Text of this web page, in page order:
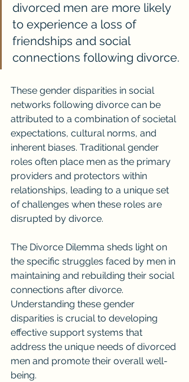
divorced men are more likely
to experience a loss of
friendships and social
connections following divorce.
These gender disparities in social
networks following divorce can be
attributed to a combination of societal
expectations, cultural norms, and
inherent biases. Traditional gender
roles often place men as the primary
providers and protectors within
relationships, leading to a unique set
of challenges when these roles are
disrupted by divorce.
The Divorce Dilemma sheds light on
the specific struggles faced by men in
maintaining and rebuilding their social
connections after divorce.
Understanding these gender
disparities is crucial to developing
effective support systems that
address the unique needs of divorced
men and promote their overall well-
being.